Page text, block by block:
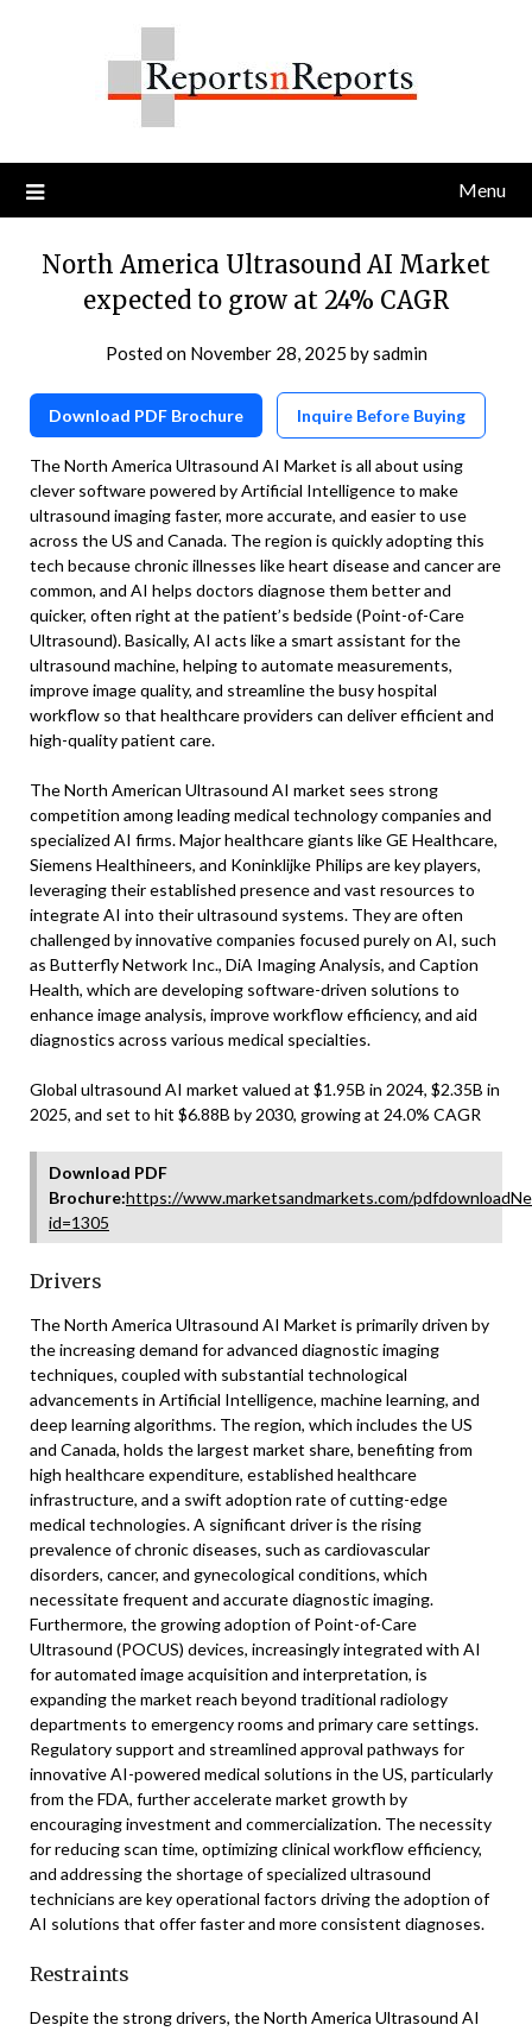
Menu
North America Ultrasound AI Market
expected to grow at 24% CAGR
Posted on November 28, 2025 bysadmin
Download PDF Brochure Inquire Before Buying
The North America Ultrasound AI Market is all about using
clever software powered by Artificial Intelligence to make
ultrasound imaging faster, more accurate, and easier to use
across the US and Canada. The region is quickly adopting this
tech because chronic illnesses like heart disease and cancer are
common, and AI helps doctors diagnose them better and
quicker, often right at the patient’s bedside (Point-of-Care
Ultrasound). Basically, AI acts like a smart assistant for the
ultrasound machine, helping to automate measurements,
improve image quality, and streamline the busy hospital
workflow so that healthcare providers can deliver efficient and
high-quality patient care.
The North American Ultrasound AI market sees strong
competition among leading medical technology companies and
specialized AI firms. Major healthcare giants like GE Healthcare,
Siemens Healthineers, and Koninklijke Philips are key players,
leveraging their established presence and vast resources to
integrate AI into their ultrasound systems. They are often
challenged by innovative companies focused purely on AI, such
as Butterfly Network Inc., DiA Imaging Analysis, and Caption
Health, which are developing software-driven solutions to
enhance image analysis, improve workflow efficiency, and aid
diagnostics across various medical specialties.
Global ultrasound AI market valued at $1.95B in 2024, $2.35B in
2025, and set to hit $6.88B by 2030, growing at 24.0% CAGR
Download PDF
Brochure:https://www.marketsandmarkets.com/
id=1305
Drivers
The North America Ultrasound AI Market is primarily driven by
the increasing demand for advanced diagnostic imaging
techniques, coupled with substantial technological
advancements in Artificial Intelligence, machine learning, and
deep learning algorithms. The region, which includes the US
and Canada, holds the largest market share, benefiting from
high healthcare expenditure, established healthcare
infrastructure, and a swift adoption rate of cutting-edge
medical technologies. A significant driver is the rising
prevalence of chronic diseases, such as cardiovascular
disorders, cancer, and gynecological conditions, which
necessitate frequent and accurate diagnostic imaging.
Furthermore, the growing adoption of Point-of-Care
Ultrasound (POCUS) devices, increasingly integrated with AI
for automated image acquisition and interpretation, is
expanding the market reach beyond traditional radiology
departments to emergency rooms and primary care settings.
Regulatory support and streamlined approval pathways for
innovative AI-powered medical solutions in the US, particularly
from the FDA, further accelerate market growth by
encouraging investment and commercialization. The necessity
for reducing scan time, optimizing clinical workflow efficiency,
and addressing the shortage of specialized ultrasound
technicians are key operational factors driving the adoption of
AI solutions that offer faster and more consistent diagnoses.
Restraints
Despite the strong drivers, the North America Ultrasound AI